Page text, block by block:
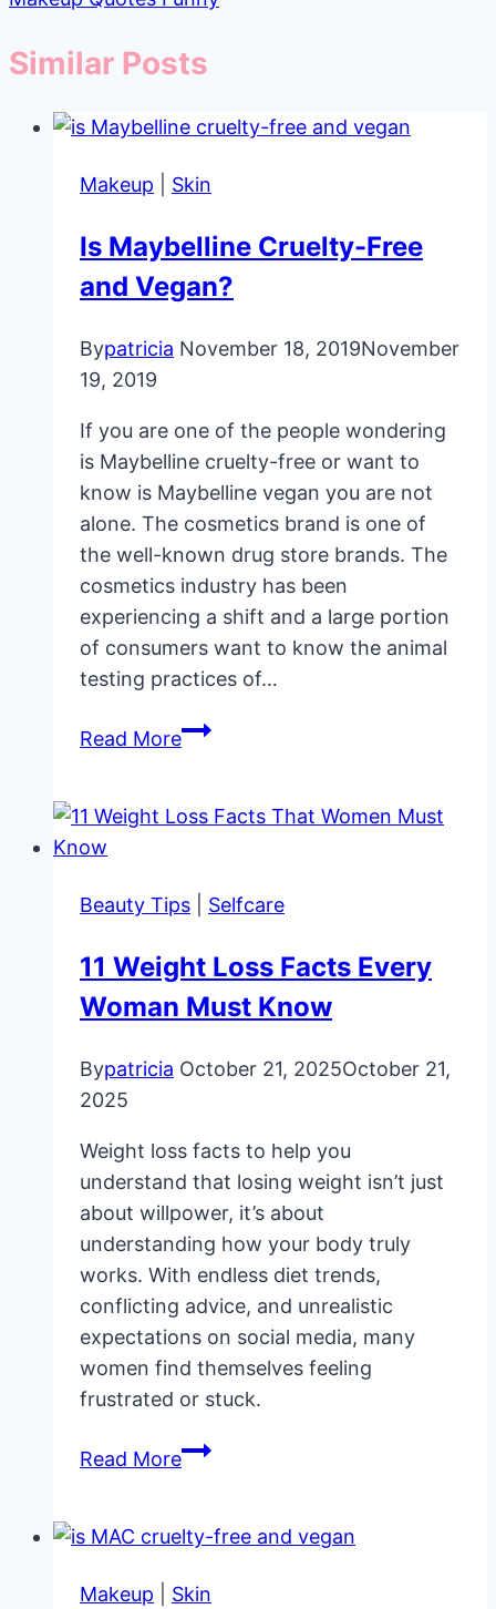
Similar Posts
Makeup Skin
Is Maybelline Cruelty-Free
and Vegan?
Bypatricia November 18, 2019November
19, 2019
If you are one of the people wondering
is Maybelline cruelty-free or want to
know is Maybelline vegan you are not
alone. The cosmetics brand is one of
the well-known drug store brands. The
cosmetics industry has been
experiencing a shift and a large portion
of consumers want to know the animal
testing practices of…
Read MoreIs
Free
Beauty Tips
Selfcare
11 Weight Loss Facts Every
Woman Must Know
Bypatricia October 21, 2025October 21,
2025
Weight loss facts to help you
understand that losing weight isn’t just
about willpower, it’s about
understanding how your body truly
works. With endless diet trends,
conflicting advice, and unrealistic
expectations on social media, many
women find themselves feeling
frustrated or stuck.
Read More11
Facts
Woman
Makeup Skin